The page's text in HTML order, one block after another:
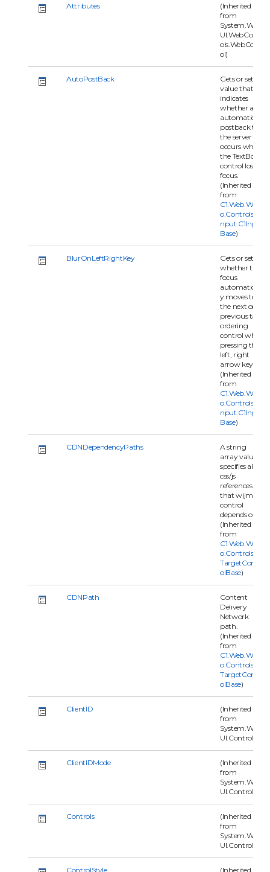
Attributes
(Inherited
from
System.Web.
UI.WebContr
ols.WebContr
ol)
AutoPostBack
Gets or sets a
value that
indicates
whether an
automatic
postback to
the server
occurs when
the TextBox
control loses
focus.
(Inherited
from
C1.Web.Wijm
o.Controls.C1I
nput.C1Input
Base)
BlurOnLeftRightKey
Gets or set
whether the
focus
automaticall
y moves to
the next or
previous tab
ordering
control when
pressing the
left, right
arrow keys.
(Inherited
from
C1.Web.Wijm
o.Controls.C1I
nput.C1Input
Base)
CDNDependencyPaths
A string
array value
specifies all
css/js
references
that wijmo
control
depends on.
(Inherited
from
C1.Web.Wijm
o.Controls.C1
TargetContr
olBase)
CDNPath
Content
Delivery
Network
path.
(Inherited
from
C1.Web.Wijm
o.Controls.C1
TargetContr
olBase)
ClientID
(Inherited
from
System.Web.
UI.Control)
ClientIDMode
(Inherited
from
System.Web.
UI.Control)
Controls
(Inherited
from
System.Web.
UI.Control)
ControlStyle
(Inherited